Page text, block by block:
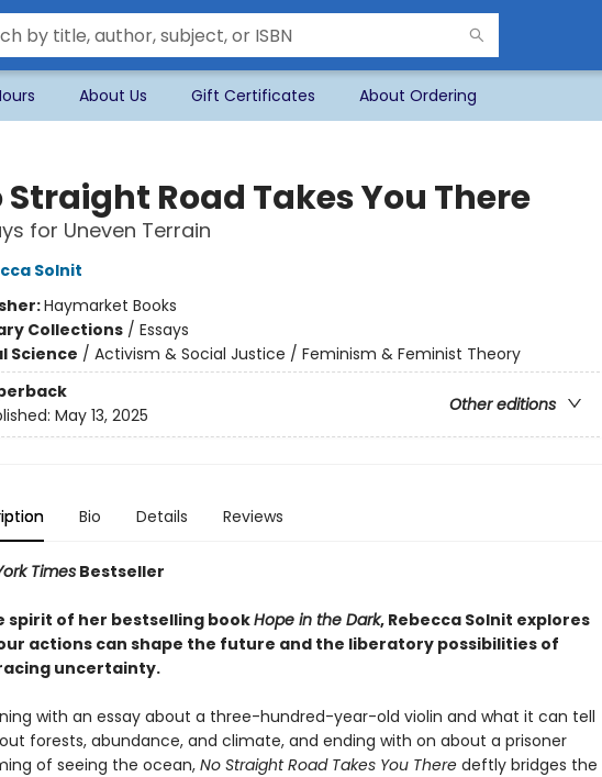
About Us Gift Certificates About Ordering
Straight Road Takes You There
for Uneven Terrain
Solnit
Haymarket Books
Collections/ Essays
Science / Activism & Social Justice / Feminism & Feminist Theory
Other editions
May 13, 2025
Bio Details Reviews
TimesBestseller
spirit of her bestselling bookHope in the Dark, Rebecca Solnit explores
actions can shape the future and the liberatory possibilities of
uncertainty.
with an essay about a three-hundred-year-old violin and what it can tell
forests, abundance, and climate, and ending with on about a prisoner
of seeing the ocean,No Straight Road Takes You Theredeftly bridges the